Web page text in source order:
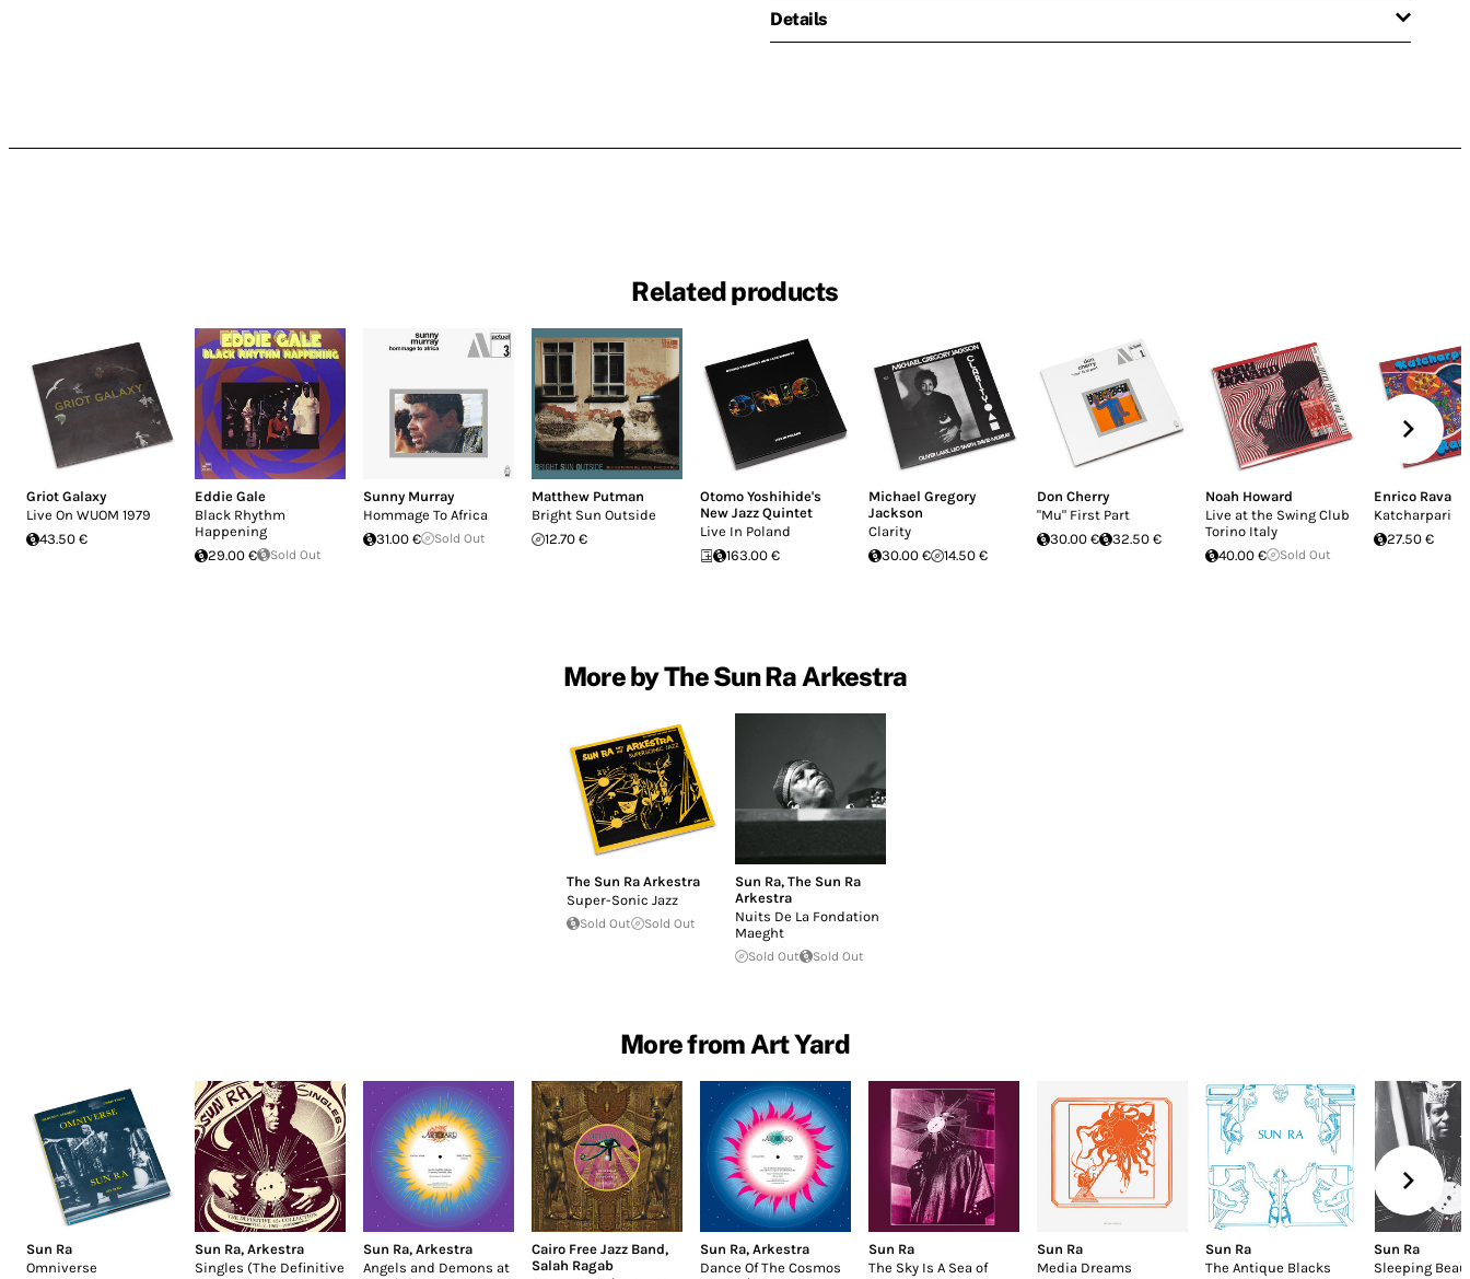
Details
Related products
Griot Galaxy
Live On WUOM 1979
43.50 €
Eddie Gale
Black Rhythm
Happening
29.00 €
Sold Out
Sunny Murray
Hommage To Africa
31.00 €
Sold Out
Matthew Putman
Bright Sun Outside
12.70 €
Otomo Yoshihide's
New Jazz Quintet
Live In Poland
163.00 €
Michael Gregory
Jackson
Clarity
30.00 €
14.50 €
Don Cherry
"Mu" First Part
30.00 €
32.50 €
Noah Howard
Live at the Swing Club
Torino Italy
40.00 €
Sold Out
Enrico Rava
Katcharpari
27.50 €
More by The Sun Ra Arkestra
The Sun Ra Arkestra
Super-Sonic Jazz
Sold Out Sold Out
Sun Ra, The Sun Ra
Arkestra
Nuits De La Fondation
Maeght
Sold Out Sold Out
More from Art Yard
Sun Ra
Omniverse
Sun Ra, Arkestra
Singles (The Definitive
Sun Ra, Arkestra
Angels and Demons at
Cairo Free Jazz Band,
Salah Ragab
Sun Ra, Arkestra
Dance Of The Cosmos
Sun Ra
The Sky Is A Sea of
Sun Ra
Media Dreams
Sun Ra
The Antique Blacks
Sun Ra
Sleeping